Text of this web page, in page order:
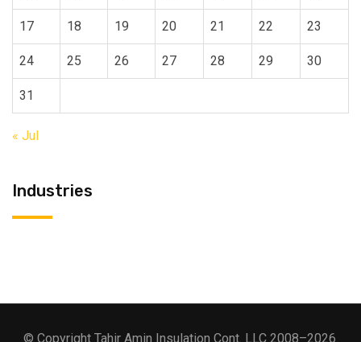
17 18 19 20 21 22 23
24 25 26 27 28 29 30
31
« Jul
Industries
© Copyright Tahir Amin Insulation Cont. LLC 2008–2026.